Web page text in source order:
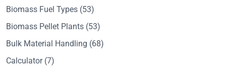
Biomass Fuel Types (53)
Biomass Pellet Plants (53)
Bulk Material Handling (68)
Calculator(7)